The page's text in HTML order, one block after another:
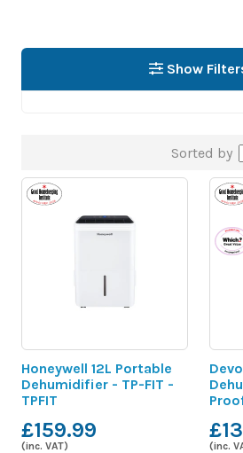
Show
Sorted by
Honeywell 12L Portable
Dehumidifier - TP-FIT -
TPFIT
£159.99
(inc. VAT) (inc.